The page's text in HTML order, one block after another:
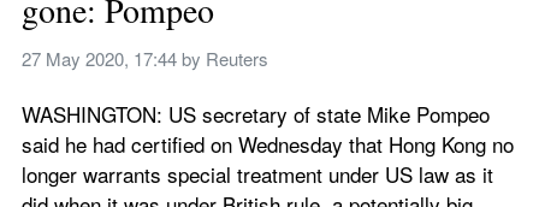
gone: Pompeo
27 May 2020, 17:44 by Reuters
WASHINGTON: US secretary of state Mike Pompeo
said he had certified on Wednesday that Hong Kong no
longer warrants special treatment under US law as it